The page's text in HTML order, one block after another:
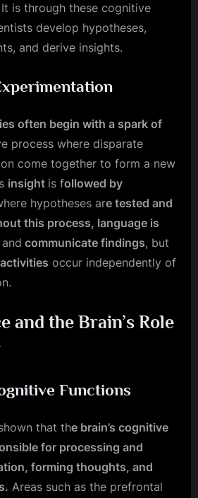
is through these cognitive
develop hypotheses,
and derive insights.
often begin with a spark of
process where disparate
come together to form a new
insight is followed by
hypotheses are tested and
this process, language is
and communicate findings, but
occur independently of
and the Brain’s Role
Functions
that the brain’s cognitive
for processing and
forming thoughts, and
Areas such as the prefrontal